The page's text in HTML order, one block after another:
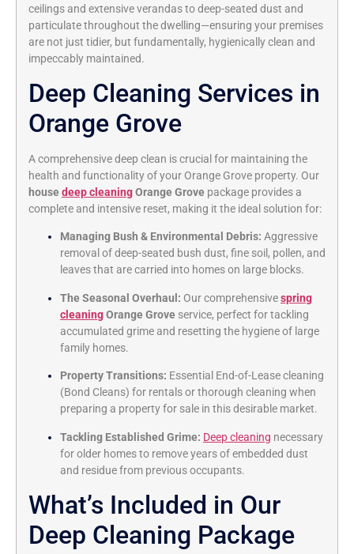
ceilings and extensive verandas to deep-seated dust and
particulate throughout the dwelling—ensuring your premises
are not just tidier, but fundamentally, hygienically clean and
impeccably maintained.
Deep Cleaning Services in
Orange Grove
A comprehensive deep clean is crucial for maintaining the
health and functionality of your Orange Grove property. Our
housedeep cleaningOrange Grove package provides a
complete and intensive reset, making it the ideal solution for:
Managing Bush & Environmental Debris: Aggressive
removal of deep-seated bush dust, fine soil, pollen, and
leaves that are carried into homes on large blocks.
The Seasonal Overhaul: Our comprehensivespring
cleaningOrange Grove service, perfect for tackling
accumulated grime and resetting the hygiene of large
family homes.
Property Transitions: Essential End-of-Lease cleaning
(Bond Cleans) for rentals or thorough cleaning when
preparing a property for sale in this desirable market.
Tackling Established Grime: Deep cleaning necessary
for older homes to remove years of embedded dust
and residue from previous occupants.
What’s Included in Our
Deep Cleaning Package